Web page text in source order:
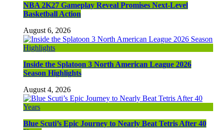
NBA 2K27 Gameplay Reveal Promises Next-Level
Basketball Action
August 6, 2026
Inside the Splatoon 3 North American League 2026
Season Highlights
August 4, 2026
Blue Scuti’s Epic Journey to Nearly Beat Tetris After 40